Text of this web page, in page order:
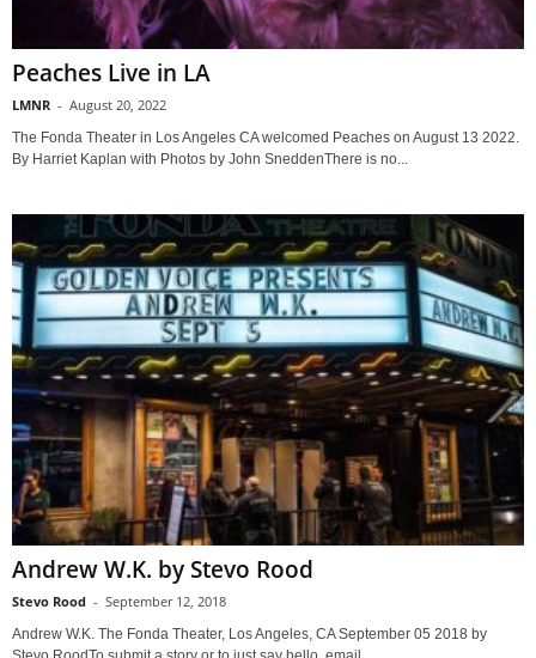
Peaches Live in LA
LMNR - August 20, 2022
The Fonda Theater in Los Angeles CA welcomed Peaches on August 13 2022.
By Harriet Kaplan with Photos by John SneddenThere is no...
Andrew W.K. by Stevo Rood
Stevo Rood - September 12, 2018
Andrew W.K. The Fonda Theater, Los Angeles, CA September 05 2018 by